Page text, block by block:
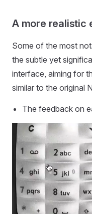
A more realistic
Some of the most
the subtle yet
interface, aiming for
similar to the original
The feedback on